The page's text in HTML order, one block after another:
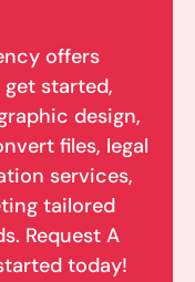
offers
started,
design,
files, legal
services,
tailored
Request A
today!